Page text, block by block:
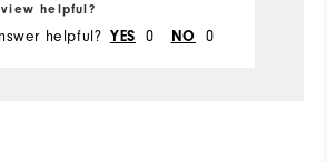
helpful?
helpful? YES 0 NO 0